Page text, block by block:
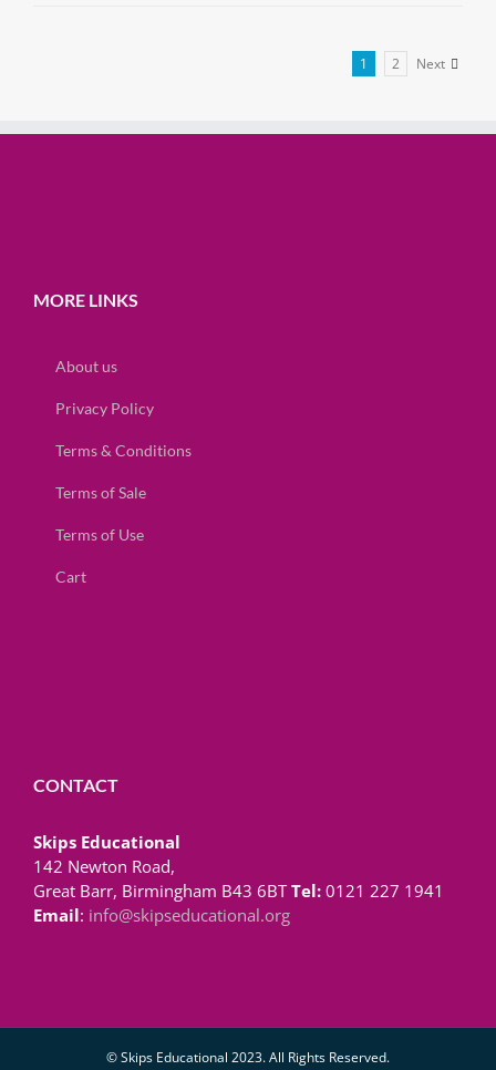
1 2 Next
MORE LINKS
About us
Privacy Policy
Terms & Conditions
Terms of Sale
Terms of Use
Cart
CONTACT
Skips Educational
142 Newton Road,
Great Barr, Birmingham B43 6BTTel: 0121 227 1941
Email: info@skipseducational.org
© Skips Educational 2023. All Rights Reserved.